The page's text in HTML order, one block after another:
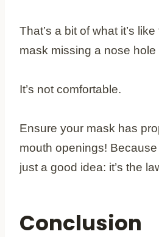
That’s a bit of what it’s
mask missing a nose hole
It’s not comfortable.
Ensure your mask has
mouth openings! Because
just a good idea: it’s the
Conclusion